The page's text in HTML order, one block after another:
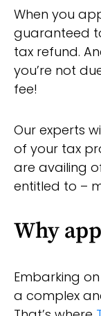
When you
guaranteed
tax refund.
you’re not
fee!
Our experts
of your tax
are availing
entitled to –
Why
Embarking
a complex